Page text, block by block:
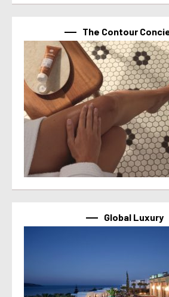
The Contour
Global Luxury